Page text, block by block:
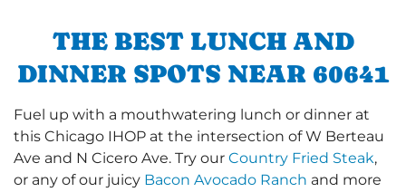
THE BEST LUNCH AND
DINNER SPOTS NEAR 60641
Fuel up with a mouthwatering lunch or dinner at
this Chicago IHOP at the intersection of W Berteau
Ave and N Cicero Ave. Try our Country Fried Steak,
or any of our juicy Bacon Avocado Ranch and more